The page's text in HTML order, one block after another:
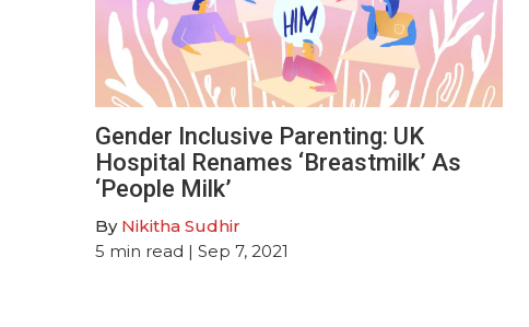
Gender Inclusive Parenting: UK
Hospital Renames ‘Breastmilk’ As
‘People Milk’
By Nikitha Sudhir
5 min read | Sep 7, 2021